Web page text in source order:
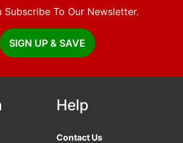
Subscribe To Our Newsletter.
SIGN UP & SAVE
Help
Contact Us